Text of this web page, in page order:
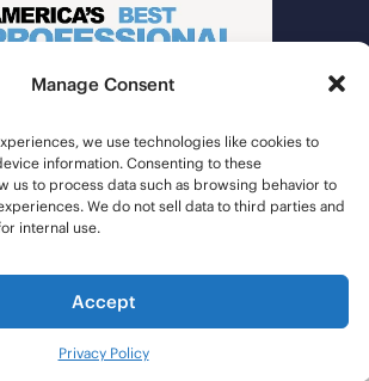
Manage Consent
we use technologies like cookies to
information. Consenting to these
us to process data such as browsing behavior to
We do not sell data to third parties and
internal use.
Accept
Privacy Policy
| All Rights Reserved |
Staffing Future